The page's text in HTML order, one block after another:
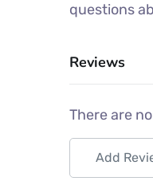
questions
Reviews
There are
Add